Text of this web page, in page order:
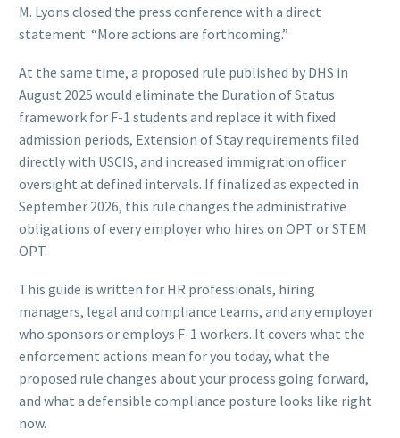
M. Lyons closed the press conference with a direct
statement: “More actions are forthcoming.”
At the same time, a proposed rule published by DHS in
August 2025 would eliminate the Duration of Status
framework for F-1 students and replace it with fixed
admission periods, Extension of Stay requirements filed
directly with USCIS, and increased immigration officer
oversight at defined intervals. If finalized as expected in
September 2026, this rule changes the administrative
obligations of every employer who hires on OPT or STEM
OPT.
This guide is written for HR professionals, hiring
managers, legal and compliance teams, and any employer
who sponsors or employs F-1 workers. It covers what the
enforcement actions mean for you today, what the
proposed rule changes about your process going forward,
and what a defensible compliance posture looks like right
now.